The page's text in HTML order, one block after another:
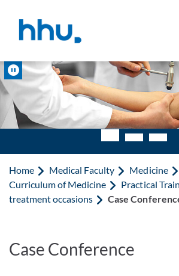
Pause
Home Medical Faculty Medicine
Curriculum of Medicine
Practical
treatment occasions
Case
Case Conference